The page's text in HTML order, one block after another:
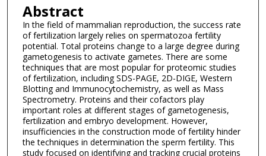
Abstract
In the field of mammalian reproduction, the success rate
of fertilization largely relies on spermatozoa fertility
potential. Total proteins change to a large degree during
gametogenesis to activate gametes. There are some
techniques that are most popular for proteomic studies
of fertilization, including SDS-PAGE, 2D-DIGE, Western
Blotting and Immunocytochemistry, as well as Mass
Spectrometry. Proteins and their cofactors play
important roles at different stages of gametogenesis,
fertilization and embryo development. However,
insufficiencies in the construction mode of fertility hinder
the techniques in determination the sperm fertility. This
study focused on identifying and tracking crucial proteins